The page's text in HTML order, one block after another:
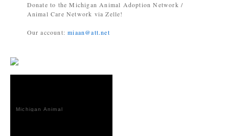
Donate to the Michigan Animal Adoption Network /
Animal Care Network via Zelle!
Our account:miaan@att.net
Michigan Animal